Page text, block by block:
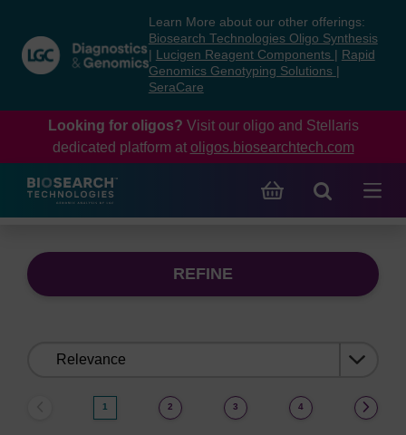
content
navigation
menu
Learn More about our other offerings:
Biosearch Technologies Oligo Synthesis
Lucigen Reagent Components
Rapid
Genomics Genotyping Solutions
SeraCare
Looking for oligos? Visit our oligo and Stellaris
dedicated platform at oligos.biosearchtech.com
REFINE
1 2 3 4